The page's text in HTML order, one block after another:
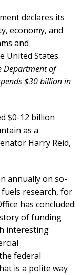
declares its
economy, and
and
United States.
Department of
$30 billion in
$0-12 billion
as a
Harry Reid,
annually on so-
research, for
has concluded:
of funding
interesting
federal
is a polite way